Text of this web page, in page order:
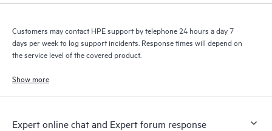
Customers may contact HPE support by telephone 24 hours a day 7
days per week to log support incidents. Response times will depend on
the service level of the covered product.
Show more
Expert online chat and Expert forum response